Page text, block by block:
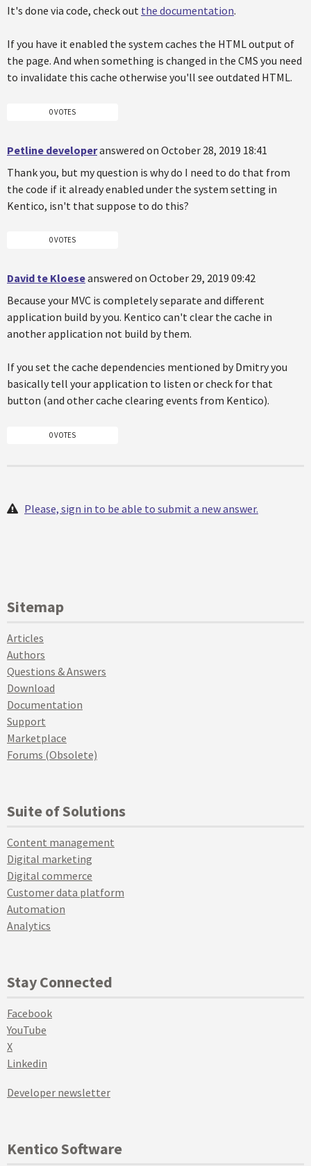
It's done via code, check out the documentation.
If you have it enabled the system caches the HTML output of
the page. And when something is changed in the CMS you need
to invalidate this cache otherwise you'll see outdated HTML.
0 VOTES
Petline developeranswered on October 28, 2019 18:41
Thank you, but my question is why do I need to do that from
the code if it already enabled under the system setting in
Kentico, isn't that suppose to do this?
0 VOTES
David te Kloeseanswered on October 29, 2019 09:42
Because your MVC is completely separate and different
application build by you. Kentico can't clear the cache in
another application not build by them.
If you set the cache dependencies mentioned by Dmitry you
basically tell your application to listen or check for that
button (and other cache clearing events from Kentico).
0 VOTES
Please, sign in to be able to submit a new answer.
Sitemap
Articles
Authors
Questions & Answers
Download
Documentation
Support
Marketplace
Forums (Obsolete)
Suite of Solutions
Content management
Digital marketing
Digital commerce
Customer data platform
Automation
Analytics
Stay Connected
Facebook
YouTube
X
Linkedin
Developer newsletter
Kentico Software